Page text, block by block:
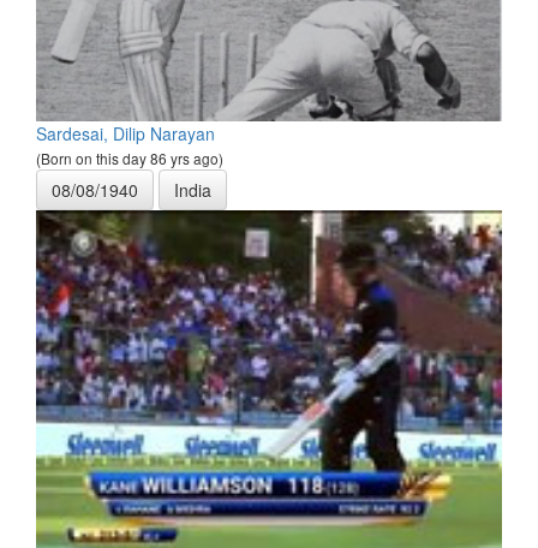
Sardesai, Dilip Narayan
(Born on this day 86 yrs ago)
08/08/1940 India